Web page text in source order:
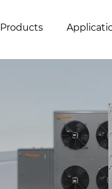
Products